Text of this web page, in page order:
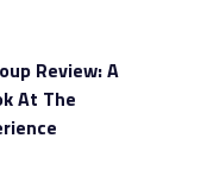
Review: A
At The